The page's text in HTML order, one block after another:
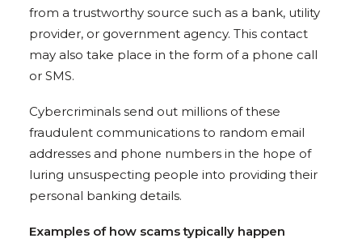
from a trustworthy source such as a bank, utility
provider, or government agency. This contact
may also take place in the form of a phone call
or SMS.
Cybercriminals send out millions of these
fraudulent communications to random email
addresses and phone numbers in the hope of
luring unsuspecting people into providing their
personal banking details.
Examples of how scams typically happen